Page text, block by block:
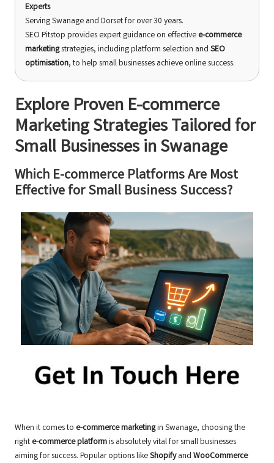
Experts
Serving Swanage and Dorset for over 30 years.
SEO Pitstop provides expert guidance on effective e-commerce
marketingstrategies, including platform selection and SEO
optimisation, to help small businesses achieve online success.
Explore Proven E-commerce
Marketing Strategies Tailored for
Small Businesses in Swanage
Which E-commerce Platforms Are Most
Effective for Small Business Success?
When it comes to e-commerce marketingin Swanage, choosing the
right e-commerce platformis absolutely vital for small businesses
aiming for success. Popular options likeShopifyand WooCommerce